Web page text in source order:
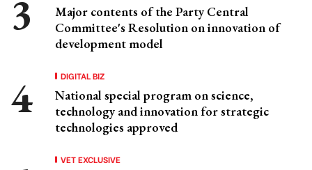
Major contents of the Party Central
Committee's Resolution on innovation of
development model
DIGITAL BIZ
National special program on science,
technology and innovation for strategic
technologies approved
VET EXCLUSIVE